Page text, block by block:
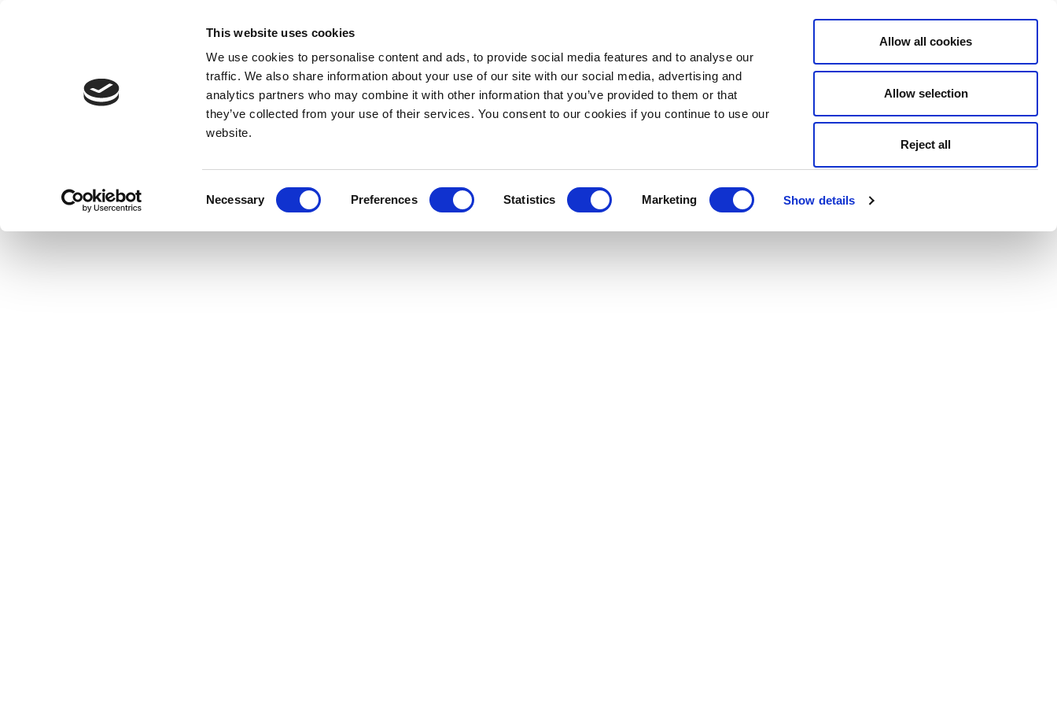
This website uses cookies
We use cookies to personalise content and ads, to provide social media features and to analyse our
traffic. We also share information about your use of our site with our social media, advertising and
analytics partners who may combine it with other information that you’ve provided to them or that
they’ve collected from your use of their services. You consent to our cookies if you continue to use our
website.
Necessary Preferences Statistics Marketing Show details
Allow all cookies
Allow selection
Reject all